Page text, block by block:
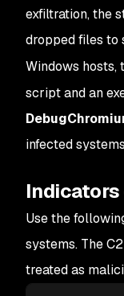
exfiltration, the
dropped files to
Windows hosts,
script and an
infected
Use the
systems. The
treated as